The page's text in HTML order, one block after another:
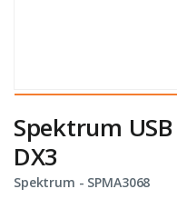
Spektrum
DX3
Spektrum - Item No.
SPMA3068